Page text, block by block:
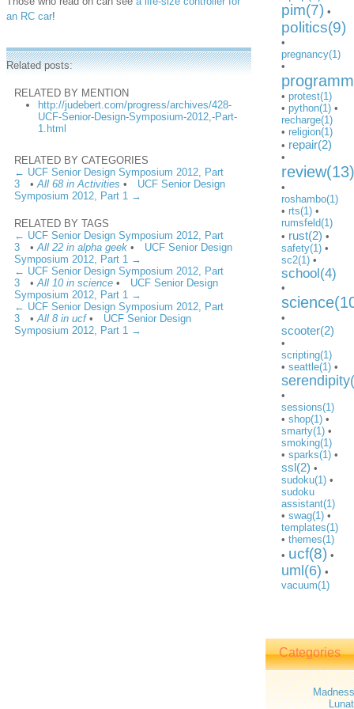
an RC car!
Related posts:
RELATED BY MENTION
http://judebert.com/progress/archives/428-
UCF-Senior-Design-Symposium-2012,-Part-
1.html
RELATED BY CATEGORIES
← UCF Senior Design Symposium 2012, Part
3
•All 68 in Activities •
UCF Senior Design
Symposium 2012, Part 1 →
RELATED BY TAGS
← UCF Senior Design Symposium 2012, Part
3
•All 22 in alpha geek •
UCF Senior Design
Symposium 2012, Part 1 →
← UCF Senior Design Symposium 2012, Part
3
•All 10 in science •
UCF Senior Design
Symposium 2012, Part 1 →
← UCF Senior Design Symposium 2012, Part
3
•All 8 in ucf•
UCF Senior Design
Symposium 2012, Part 1 →
pim(7) •
politics(9)
•
pregnancy(1)
•
• protest(1)
• python(1) •
recharge(1)
• religion(1)
• repair(2)
•
review(13)
•
roshambo(1)
• rts(1) •
rumsfeld(1)
• rust(2) •
safety(1) •
sc2(1) •
school(4)
•
•
scooter(2)
•
scripting(1)
• seattle(1) •
•
sessions(1)
• shop(1) •
smarty(1) •
smoking(1)
• sparks(1) •
ssl(2) •
sudoku(1) •
sudoku
assistant(1)
• swag(1) •
templates(1)
• themes(1)
• ucf(8) •
uml(6) •
vacuum(1)
Categories
Madness